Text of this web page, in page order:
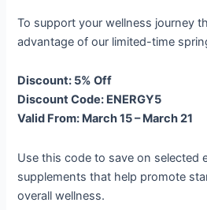
To support your wellness journey
advantage of our limited-time
Discount: 5% Off
Discount Code: ENERGY5
Valid From: March 15 – March 21
Use this code to save on selected
supplements that help promote
overall wellness.